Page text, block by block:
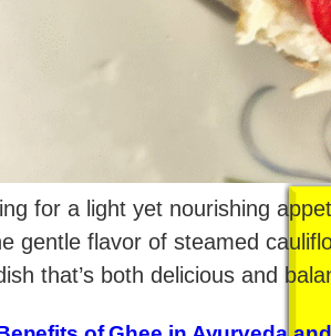
for a light yet nourishing
gentle flavor of steamed
that’s both delicious and